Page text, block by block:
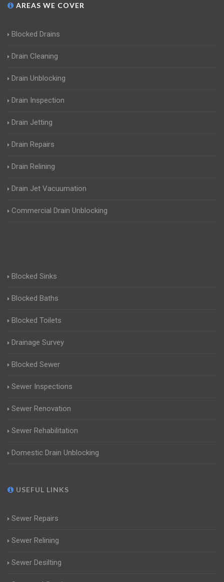
AREAS WE COVER
Blocked Drains
Drain Cleaning
Drain Unblocking
Drain Inspection
Drain Jetting
Drain Repairs
Drain Relining
Drain Jet Vacuumation
Commercial Drain Unblocking
Blocked Sinks
Blocked Baths
Blocked Toilets
Drainage Survey
Blocked Sewer
Sewer Inspections
Sewer Renovation
Sewer Rehabilitation
Domestic Drain Unblocking
USEFUL LINKS
Sewer Repairs
Sewer Relining
Sewer Desilting